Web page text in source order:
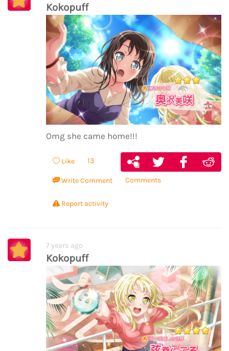
Kokopuff
Omg she came home!!!
Like 13
Write Comment Comments
Report activity
7 years ago
Kokopuff